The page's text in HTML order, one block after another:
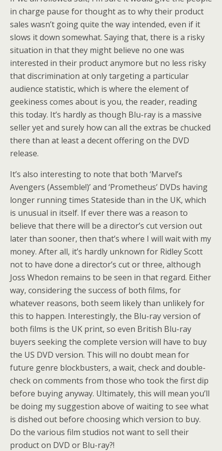
in charge pause for thought as to why their product
sales wasn’t going quite the way intended, even if it
slows it down somewhat. Saying that, there is a risky
situation in that they might believe no one was
interested in their product anymore but no less risky
that discrimination at only targeting a particular
audience statistic, which is where the element of
geekiness comes about is you, the reader, reading
this today. It’s hardly as though Blu-ray is a massive
seller yet and surely how can all the extras be chucked
there than at least a decent offering on the DVD
release.
It’s also interesting to note that both ‘Marvel’s
Avengers (Assemble!)’ and ‘Prometheus’ DVDs having
longer running times Stateside than in the UK, which
is unusual in itself. If ever there was a reason to
believe that there will be a director’s cut version out
later than sooner, then that’s where I will wait with my
money. After all, it’s hardly unknown for Ridley Scott
not to have done a director’s cut or three, although
Joss Whedon remains to be seen in that regard. Either
way, considering the success of both films, for
whatever reasons, both seem likely than unlikely for
this to happen. Interestingly, the Blu-ray version of
both films is the UK print, so even British Blu-ray
buyers seeking the complete version will have to buy
the US DVD version. This will no doubt mean for
future genre blockbusters, a wait, check and double-
check on comments from those who took the first dip
before buying anyway. Ultimately, this will mean you’ll
be doing my suggestion above of waiting to see what
is dished out before choosing which version to buy.
Do the various film studios not want to sell their
product on DVD or Blu-ray?!